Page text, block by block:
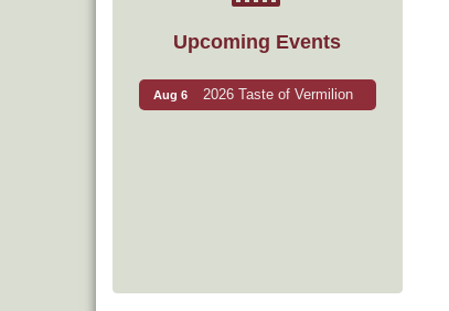
Upcoming Events
Aug 6 2026 Taste of Vermilion